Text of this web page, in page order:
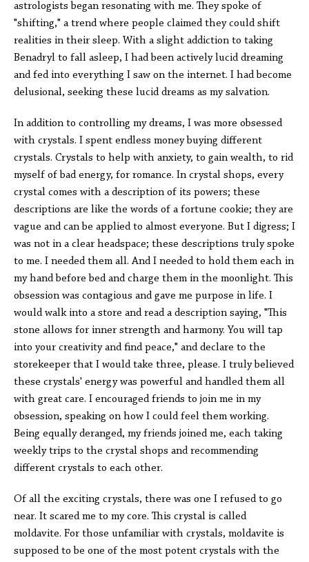
astrologists began resonating with me. They spoke of
"shifting," a trend where people claimed they could shift
realities in their sleep. With a slight addiction to taking
Benadryl to fall asleep, I had been actively lucid dreaming
and fed into everything I saw on the internet. I had become
delusional, seeking these lucid dreams as my salvation.
In addition to controlling my dreams, I was more obsessed
with crystals. I spent endless money buying different
crystals. Crystals to help with anxiety, to gain wealth, to rid
myself of bad energy, for romance. In crystal shops, every
crystal comes with a description of its powers; these
descriptions are like the words of a fortune cookie; they are
vague and can be applied to almost everyone. But I digress; I
was not in a clear headspace; these descriptions truly spoke
to me. I needed them all. And I needed to hold them each in
my hand before bed and charge them in the moonlight. This
obsession was contagious and gave me purpose in life. I
would walk into a store and read a description saying, "This
stone allows for inner strength and harmony. You will tap
into your creativity and find peace," and declare to the
storekeeper that I would take three, please. I truly believed
these crystals' energy was powerful and handled them all
with great care. I encouraged friends to join me in my
obsession, speaking on how I could feel them working.
Being equally deranged, my friends joined me, each taking
weekly trips to the crystal shops and recommending
different crystals to each other.
Of all the exciting crystals, there was one I refused to go
near. It scared me to my core. This crystal is called
moldavite. For those unfamiliar with crystals, moldavite is
supposed to be one of the most potent crystals with the